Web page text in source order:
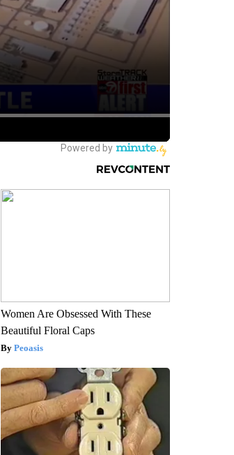
Women Are Obsessed With These
Beautiful Floral Caps
Peoasis